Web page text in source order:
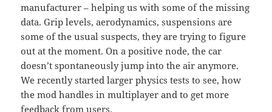
manufacturer – helping us with some of the missing
data. Grip levels, aerodynamics, suspensions are
some of the usual suspects, they are trying to figure
out at the moment. On a positive node, the car
doesn’t spontaneously jump into the air anymore.
We recently started larger physics tests to see, how
the mod handles in multiplayer and to get more
feedback from users.